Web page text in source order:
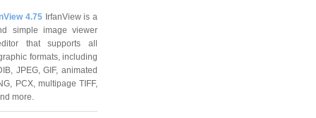
4.75IrfanView is a
simple image viewer
that supports all
formats, including
JPEG, GIF, animated
PCX, multipage TIFF,
more.